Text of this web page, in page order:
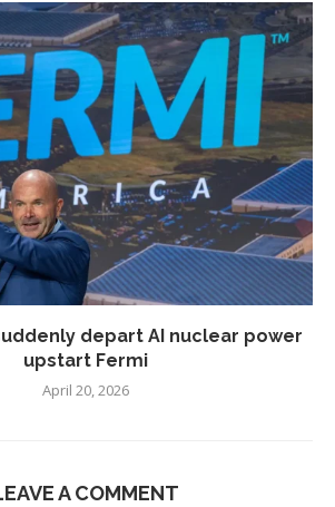
depart AI nuclear power
upstart Fermi
April 20, 2026
A COMMENT